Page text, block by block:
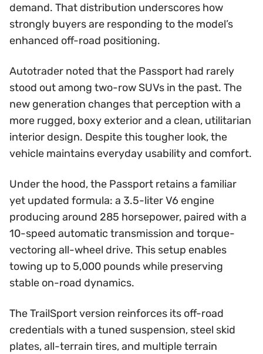
demand. That distribution underscores how
strongly buyers are responding to the model’s
enhanced off-road positioning.
Autotrader noted that the Passport had rarely
stood out among two-row SUVs in the past. The
new generation changes that perception with a
more rugged, boxy exterior and a clean, utilitarian
interior design. Despite this tougher look, the
vehicle maintains everyday usability and comfort.
Under the hood, the Passport retains a familiar
yet updated formula: a 3.5-liter V6 engine
producing around 285 horsepower, paired with a
10-speed automatic transmission and torque-
vectoring all-wheel drive. This setup enables
towing up to 5,000 pounds while preserving
stable on-road dynamics.
The TrailSport version reinforces its off-road
credentials with a tuned suspension, steel skid
plates, all-terrain tires, and multiple terrain